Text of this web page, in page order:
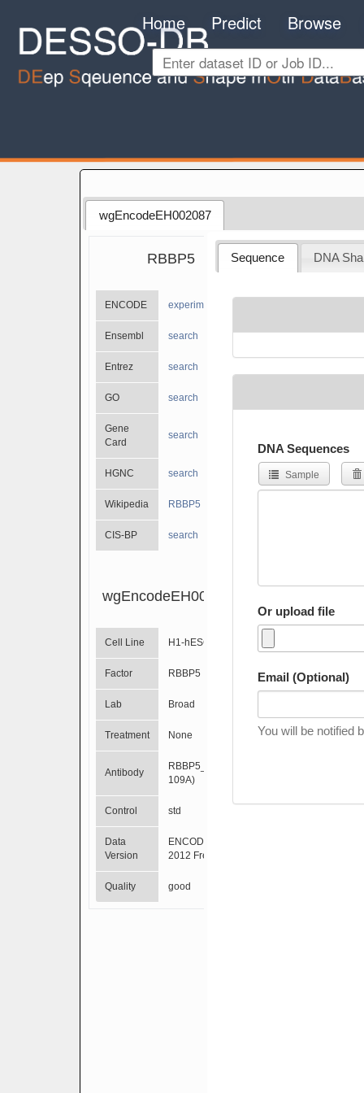
Home Predict Browse
wgEncodeEH002087
RBBP5
ENCODE experiments
Ensembl search
Entrez search
GO search
Gene
Card
search
HGNC search
Wikipedia RBBP5
CIS-BP search
wgEncodeEH002087
Cell Line H1-hESC
Factor RBBP5
Lab Broad
Treatment None
Antibody
RBBP5_(A300-
109A)
Control std
Data
Version
ENCODE Mar
2012 Freeze
Quality good
Sequence DNA
DNA Sequences
Sample
Or upload file
Email (Optional)
You will be notified